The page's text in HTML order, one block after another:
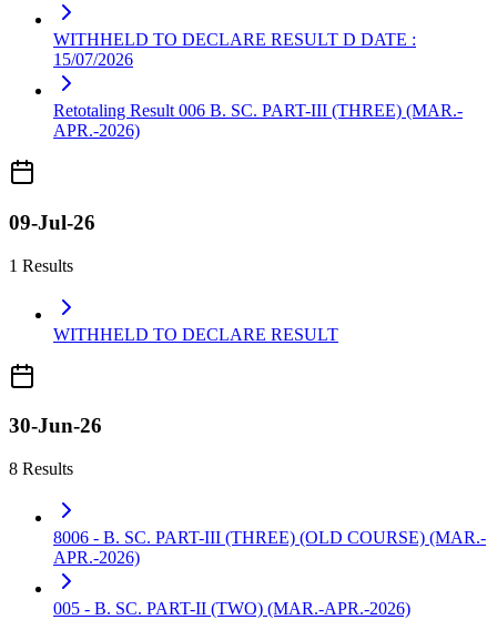
WITHHELD TO DECLARE RESULT D DATE :
15/07/2026
Retotaling Result 006 B. SC. PART-III (THREE) (MAR.-
APR.-2026)
09-Jul-26
1 Results
WITHHELD TO DECLARE RESULT
30-Jun-26
8 Results
8006 - B. SC. PART-III (THREE) (OLD COURSE) (MAR.-
APR.-2026)
005 - B. SC. PART-II (TWO) (MAR.-APR.-2026)